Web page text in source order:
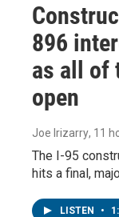
896
as all of
open
Joe Irizarry, 11
The I-95
hits a final,
LISTEN •